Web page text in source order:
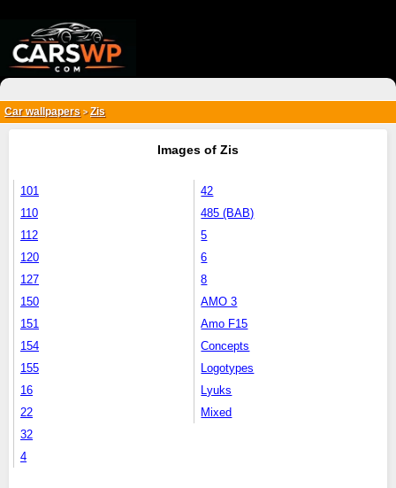
Car wallpapers > Zis
Images of Zis
101
110
112
120
127
150
151
154
155
16
22
32
4
42
485 (BAB)
5
6
8
AMO 3
Amo F15
Concepts
Logotypes
Lyuks
Mixed